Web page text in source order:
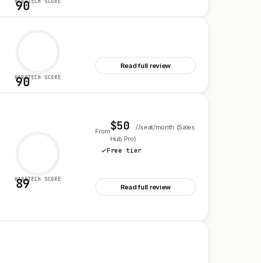
90
90
HARDTECH SCORE
Read full review
89
HARDTECH SCORE
From$50//seat/month (Sales
Hub Pro)
Free tier
Read full review